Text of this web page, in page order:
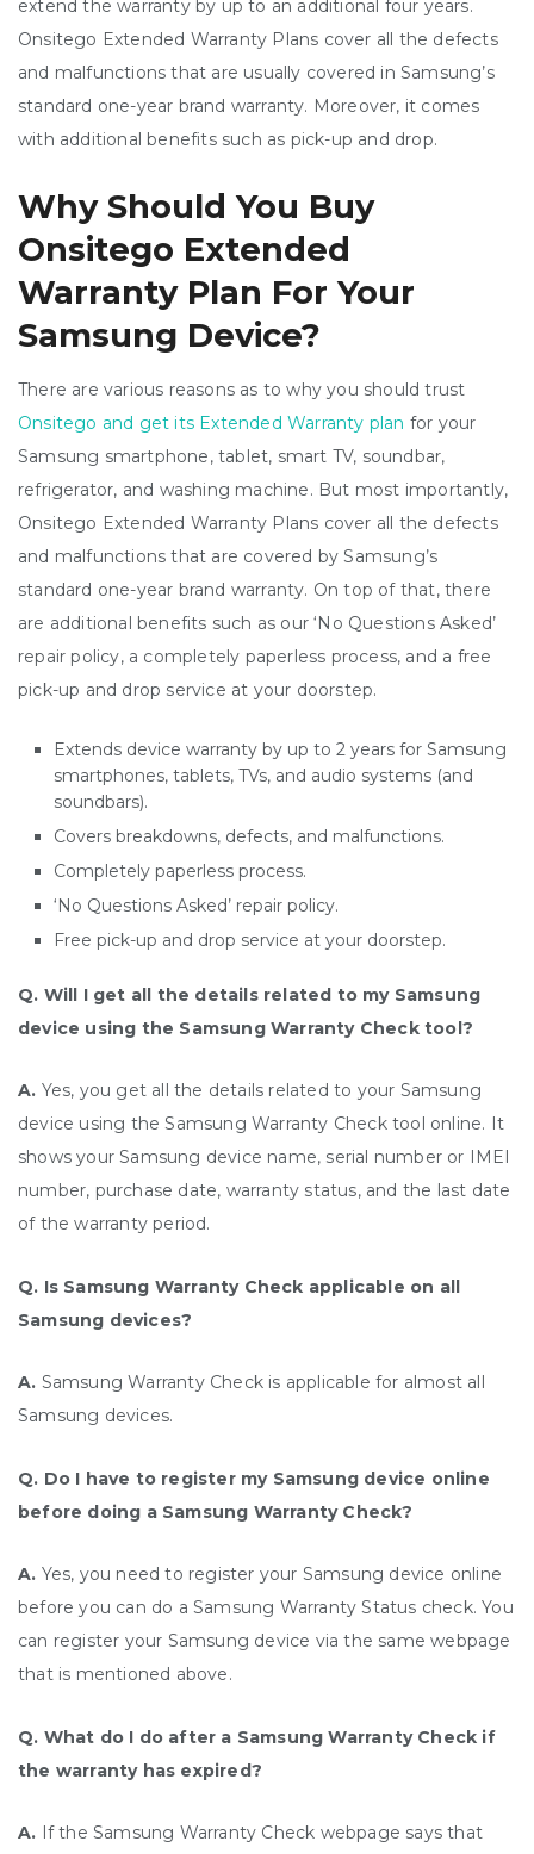
extend the warranty by up to an additional four years.
Onsitego Extended Warranty Plans cover all the defects
and malfunctions that are usually covered in Samsung’s
standard one-year brand warranty. Moreover, it comes
with additional benefits such as pick-up and drop.
Why Should You Buy
Onsitego Extended
Warranty Plan For Your
Samsung Device?
There are various reasons as to why you should trust
Onsitego and get its Extended Warranty plan for your
Samsung smartphone, tablet, smart TV, soundbar,
refrigerator, and washing machine. But most importantly,
Onsitego Extended Warranty Plans cover all the defects
and malfunctions that are covered by Samsung’s
standard one-year brand warranty. On top of that, there
are additional benefits such as our ‘No Questions Asked’
repair policy, a completely paperless process, and a free
pick-up and drop service at your doorstep.
Extends device warranty by up to 2 years for Samsung
smartphones, tablets, TVs, and audio systems (and
soundbars).
Covers breakdowns, defects, and malfunctions.
Completely paperless process.
‘No Questions Asked’ repair policy.
Free pick-up and drop service at your doorstep.
Q. Will I get all the details related to my Samsung
device using the Samsung Warranty Check tool?
A. Yes, you get all the details related to your Samsung
device using the Samsung Warranty Check tool online. It
shows your Samsung device name, serial number or IMEI
number, purchase date, warranty status, and the last date
of the warranty period.
Q. Is Samsung Warranty Check applicable on all
Samsung devices?
A. Samsung Warranty Check is applicable for almost all
Samsung devices.
Q. Do I have to register my Samsung device online
before doing a Samsung Warranty Check?
A. Yes, you need to register your Samsung device online
before you can do a Samsung Warranty Status check. You
can register your Samsung device via the same webpage
that is mentioned above.
Q. What do I do after a Samsung Warranty Check if
the warranty has expired?
A. If the Samsung Warranty Check webpage says that